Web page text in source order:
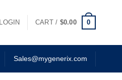
LOGIN CART / $0.00 0
Sales@mygenerix.com